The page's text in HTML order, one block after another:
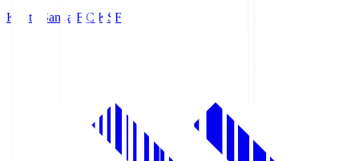
Kyoto Sanga F.C. KSF